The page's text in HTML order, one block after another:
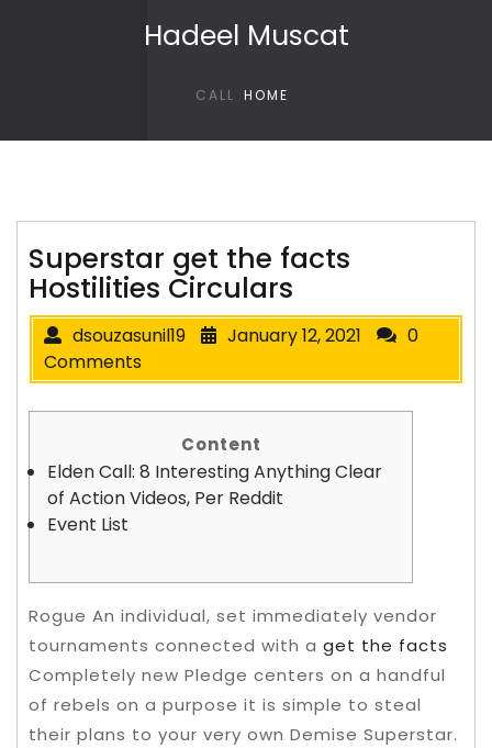
Hadeel Muscat
CALL HOME
Superstar get the facts
Hostilities Circulars
dsouzasunil19 January 12, 2021
0
Comments
Content
Elden Call: 8 Interesting Anything Clear
of Action Videos, Per Reddit
Event List
Rogue An individual, set immediately vendor
tournaments connected with a get the facts
Completely new Pledge centers on a handful
of rebels on a purpose it is simple to steal
their plans to your very own Demise Superstar.